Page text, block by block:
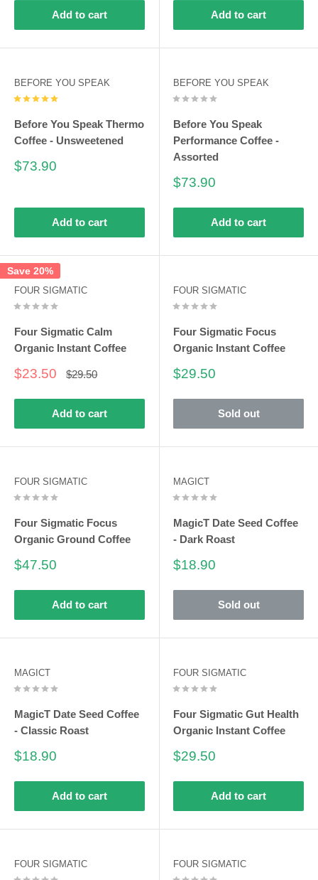
Add to cart Add to cart
BEFORE YOU SPEAK
Before You Speak Thermo
Coffee - Unsweetened
Sale
$73.90
Add to cart
BEFORE YOU SPEAK
Before You Speak
Performance Coffee -
Assorted
Sale
$73.90
Add to cart
Save 20%
FOUR SIGMATIC
Four Sigmatic Calm
Organic Instant Coffee
Sale
$23.50
Regular
$29.50
Add to cart
FOUR SIGMATIC
Four Sigmatic Focus
Organic Instant Coffee
Sale
$29.50
Sold out
FOUR SIGMATIC
Four Sigmatic Focus
Organic Ground Coffee
Sale
$47.50
Add to cart
MAGICT
MagicT Date Seed Coffee
- Dark Roast
Sale
$18.90
Sold out
MAGICT
MagicT Date Seed Coffee
- Classic Roast
Sale
$18.90
Add to cart
FOUR SIGMATIC
Four Sigmatic Gut Health
Organic Instant Coffee
Sale
$29.50
Add to cart
FOUR SIGMATIC FOUR SIGMATIC